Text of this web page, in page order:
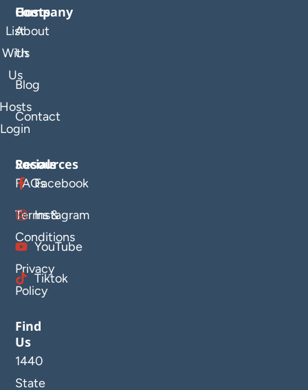
Company
About
Us
Blog
Contact
Hosts
List
With
Us
Login
Resources
FAQs
Terms &
Conditions
Privacy
Policy
Socials
Facebook
Instagram
YouTube
Tiktok
Find
Us
1440
State